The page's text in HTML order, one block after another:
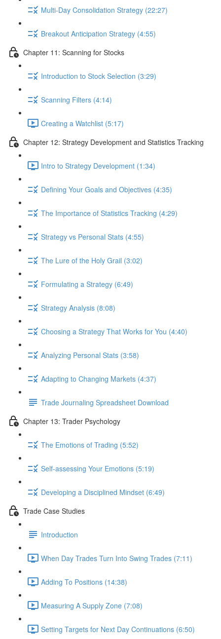
Multi-Day Consolidation Strategy (22:27)
Breakout Anticipation Strategy (4:55)
Chapter 11: Scanning for Stocks
Introduction to Stock Selection (3:29)
Scanning Filters (4:14)
Creating a Watchlist (5:17)
Chapter 12: Strategy Development and Statistics Tracking
Intro to Strategy Development (1:34)
Defining Your Goals and Objectives (4:35)
The Importance of Statistics Tracking (4:29)
Strategy vs Personal Stats (4:55)
The Lure of the Holy Grail (3:02)
Formulating a Strategy (6:49)
Strategy Analysis (8:08)
Choosing a Strategy That Works for You (4:40)
Analyzing Personal Stats (3:58)
Adapting to Changing Markets (4:37)
Trade Journaling Spreadsheet Download
Chapter 13: Trader Psychology
The Emotions of Trading (5:52)
Self-assessing Your Emotions (5:19)
Developing a Disciplined Mindset (6:49)
Trade Case Studies
Introduction
When Day Trades Turn Into Swing Trades (7:11)
Adding To Positions (14:38)
Measuring A Supply Zone (7:08)
Setting Targets for Next Day Continuations (6:50)